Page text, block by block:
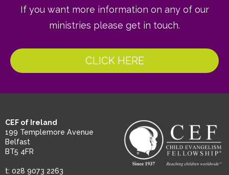
If you want more information on any of our
ministries please get in touch.
CLICK HERE
CEF of Ireland
199 Templemore Avenue
Belfast
BT5 4FR
t: 028 9073 2263